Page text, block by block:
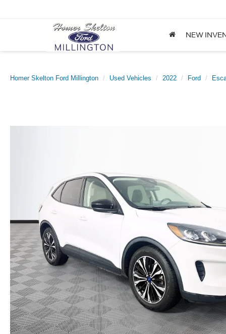
NEW
Homer Skelton Ford Millington Used Vehicles 2022 Ford